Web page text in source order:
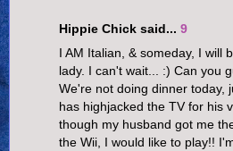
Hippie Chick said... 9
I AM Italian, & someday, I will
lady. I can't wait... :) Can you
We're not doing dinner today,
has highjacked the TV for his
though my husband got me
the Wii, I would like to play!!